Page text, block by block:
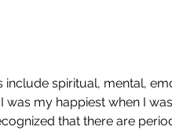
include spiritual, mental,
I was my happiest when I
that there are